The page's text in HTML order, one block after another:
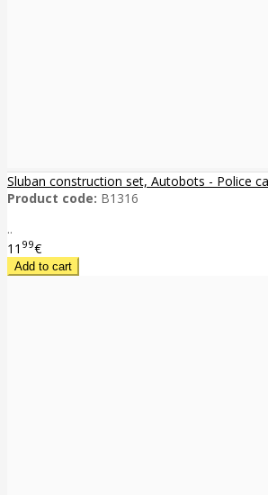
Sluban construction set, Autobots - Police
Product code: B1316
..
11 99€